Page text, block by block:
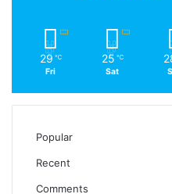
29 ℃
Fri
25 ℃
Sat
Popular
Recent
Comments